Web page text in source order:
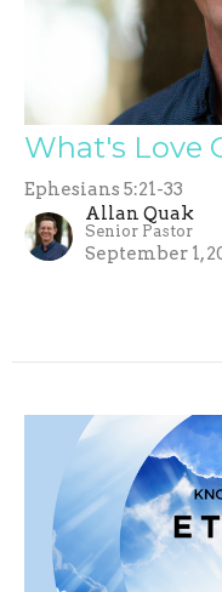
What's Love
Ephesians 5:21-33
Allan Quak
Senior Pastor
September 1,